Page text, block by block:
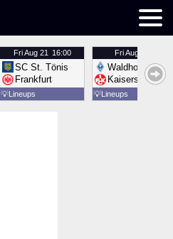
FriAug 21 16:00
SC St. Tönis
Frankfurt
💡Lineups
FriAug 21
Waldhof
Kaiserslautern
💡Lineups